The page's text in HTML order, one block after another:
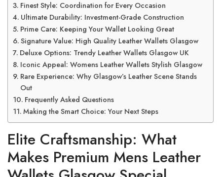
Finest Style: Coordination for Every Occasion
Ultimate Durability: Investment-Grade Construction
Prime Care: Keeping Your Wallet Looking Great
Signature Value: High Quality Leather Wallets Glasgow
Deluxe Options: Trendy Leather Wallets Glasgow UK
Iconic Appeal: Womens Leather Wallets Stylish Glasgow
Rare Experience: Why Glasgow’s Leather Scene Stands
Out
Frequently Asked Questions
Making the Smart Choice: Your Next Steps
Elite Craftsmanship: What
Makes Premium Mens Leather